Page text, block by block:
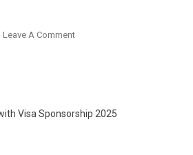
Leave A CommentOn
Germany
Visa Sponsorship 2025